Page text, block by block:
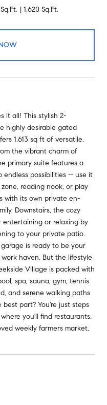
1,620 Sq.Ft.
it all! This stylish 2-
highly desirable gated
1,613 sq ft of versatile,
the vibrant charm of
primary suite features a
possibilities -- use it
reading nook, or play
with its own private en-
Downstairs, the cozy
entertaining or relaxing by
to your private patio.
is ready to be your
haven. But the lifestyle
Village is packed with
spa, sauna, gym, tennis
and serene walking paths
part? You're just steps
you'll find restaurants,
weekly farmers market,